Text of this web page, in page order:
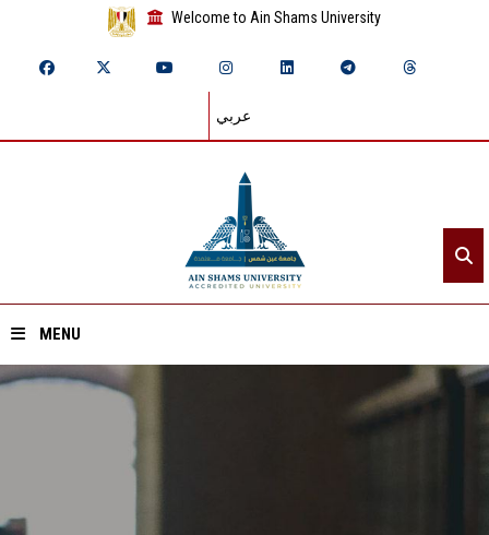
Welcome to Ain Shams University
عربي
MENU
Divisions